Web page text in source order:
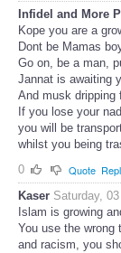
Infidel and More
Kope you are a
Dont be Mamas
Go on, be a man,
Jannat is awaiting
And musk dripping
If you lose your
you will be
whilst you being
0
Quote
Kaser Saturday,
Islam is growing
You use the wrong
and racism, you